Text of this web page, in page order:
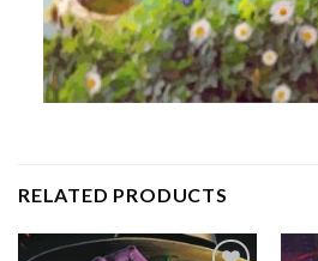
RELATED PRODUCTS